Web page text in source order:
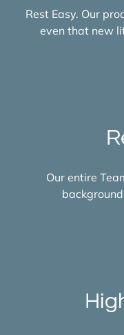
Rest Easy. Our
even that new
Our entire